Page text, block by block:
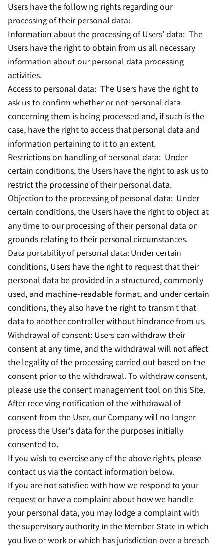
Users have the following rights regarding our
processing of their personal data:
Information about the processing of Users’ data: The
Users have the right to obtain from us all necessary
information about our personal data processing
activities.
Access to personal data: The Users have the right to
ask us to confirm whether or not personal data
concerning them is being processed and, if such is the
case, have the right to access that personal data and
information pertaining to it to an extent.
Restrictions on handling of personal data: Under
certain conditions, the Users have the right to ask us to
restrict the processing of their personal data.
Objection to the processing of personal data: Under
certain conditions, the Users have the right to object at
any time to our processing of their personal data on
grounds relating to their personal circumstances.
Data portability of personal data: Under certain
conditions, Users have the right to request that their
personal data be provided in a structured, commonly
used, and machine-readable format, and under certain
conditions, they also have the right to transmit that
data to another controller without hindrance from us.
Withdrawal of consent: Users can withdraw their
consent at any time, and the withdrawal will not affect
the legality of the processing carried out based on the
consent prior to the withdrawal. To withdraw consent,
please use the consent management tool on this Site.
After receiving notification of the withdrawal of
consent from the User, our Company will no longer
process the User's data for the purposes initially
consented to.
If you wish to exercise any of the above rights, please
contact us via the contact information below.
If you are not satisfied with how we respond to your
request or have a complaint about how we handle
your personal data, you may lodge a complaint with
the supervisory authority in the Member State in which
you live or work or which has jurisdiction over a breach